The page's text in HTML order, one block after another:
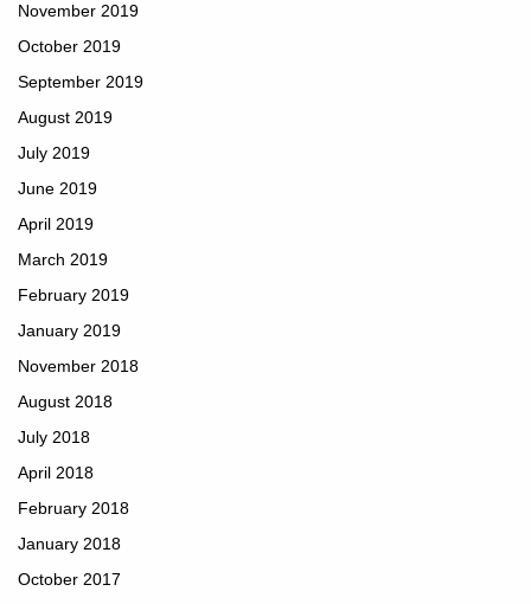
November 2019
October 2019
September 2019
August 2019
July 2019
June 2019
April 2019
March 2019
February 2019
January 2019
November 2018
August 2018
July 2018
April 2018
February 2018
January 2018
October 2017